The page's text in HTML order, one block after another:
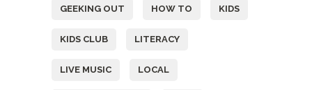
GEEKING OUT HOW TO KIDS
KIDS CLUB LITERACY
LIVE MUSIC LOCAL